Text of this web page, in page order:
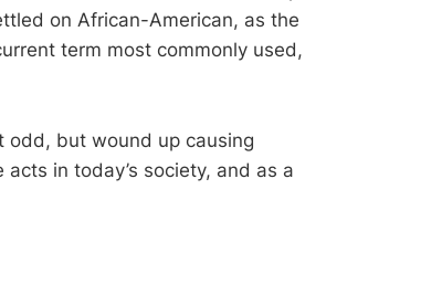
on African-American, as the
term most commonly used,
odd, but wound up causing
in today’s society, and as a